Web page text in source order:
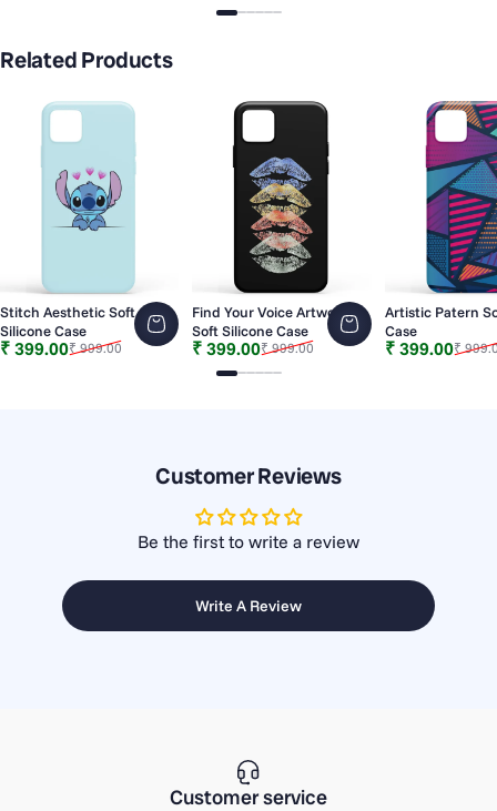
Slide 1
Related Products
Stitch Aesthetic Soft
Silicone Case
Sale price
₹ 399.00
Regular price
₹ 999.00
Find Your Voice Artwork
Soft Silicone Case
Sale price
₹ 399.00
Regular price
₹ 999.00
Artistic Patern
Case
Sale price
₹ 399.00
Regular price
₹
Slide 1
Customer Reviews
Be the first to write a review
Write A Review
Customer service